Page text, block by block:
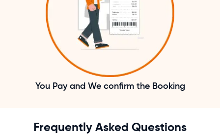
You Pay and We confirm the Booking
Frequently Asked Questions